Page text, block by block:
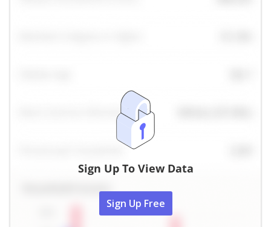
Sign Up To View Data
Sign Up Free